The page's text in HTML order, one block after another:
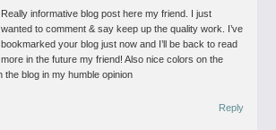
Really informative blog post here my friend. I just
wanted to comment & say keep up the quality work. I’ve
bookmarked your blog just now and I’ll be back to read
more in the future my friend! Also nice colors on the
the blog in my humble opinion
Reply